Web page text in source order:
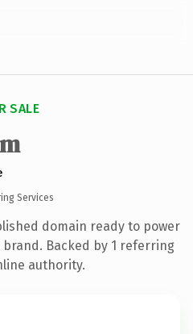
SALE
Services
domain ready to power
Backed by 1 referring
authority.